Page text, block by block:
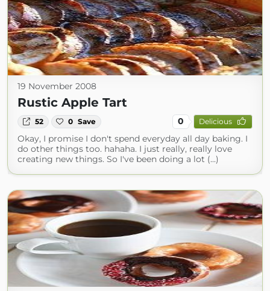
19 November 2008
Rustic Apple Tart
52 0 Save 0 Delicious
Okay, I promise I don't spend everyday all day baking. I
do other things too. hahaha. I just really, really love
creating new things. So I've been doing a lot (...)